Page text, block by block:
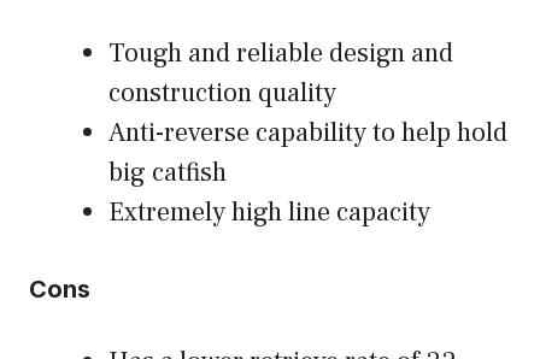
Tough and reliable design and
construction quality
Anti-reverse capability to help hold
big catfish
Extremely high line capacity
Cons